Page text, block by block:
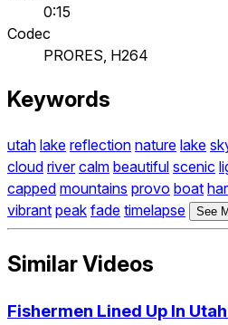
0:15
Codec
PRORES, H264
Keywords
utah lake reflection nature lake
cloud river calm beautiful scenic
capped mountains provo boat
vibrant peak fade timelapse See
Similar Videos
Fishermen Lined Up In